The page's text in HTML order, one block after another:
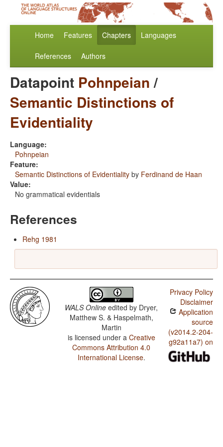
Home Features Chapters Languages
References Authors
Datapoint Pohnpeian/
Semantic Distinctions of
Evidentiality
Language:
Pohnpeian
Feature:
Semantic Distinctions of Evidentiality by Ferdinand de Haan
Value:
No grammatical evidentials
References
Rehg 1981
WALS Online edited by Dryer,
Matthew S. & Haspelmath,
Martin
is licensed under a Creative
Commons Attribution 4.0
International License.
Privacy Policy
Disclaimer
Application
source
(v2014.2-204-
g92a11a7) on